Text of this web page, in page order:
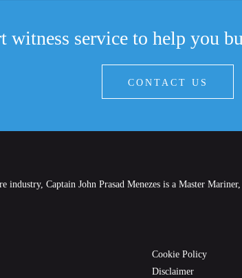
witness service to help you
CONTACT US
Captain John Prasad Menezes is a Master
Cookie Policy
Disclaimer